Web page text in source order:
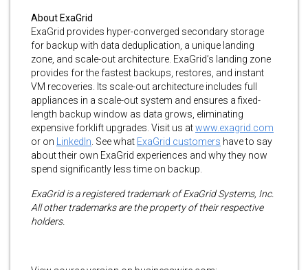
About ExaGrid
ExaGrid provides hyper-converged secondary storage
for backup with data deduplication, a unique landing
zone, and scale-out architecture. ExaGrid’s landing zone
provides for the fastest backups, restores, and instant
VM recoveries. Its scale-out architecture includes full
appliances in a scale-out system and ensures a fixed-
length backup window as data grows, eliminating
expensive forklift upgrades. Visit us atwww.exagrid.com
or on LinkedIn. See what ExaGrid customers have to say
about their own ExaGrid experiences and why they now
spend significantly less time on backup.
ExaGrid is a registered trademark of ExaGrid Systems, Inc.
All other trademarks are the property of their respective
holders.